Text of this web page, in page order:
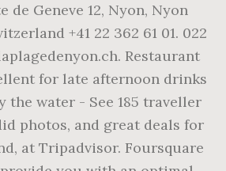
de Geneve 12, Nyon, Nyon
+41 22 362 61 01. 022
Restaurant
for late afternoon drinks
the water - See 185 traveller
photos, and great deals for
at Tripadvisor. Foursquare